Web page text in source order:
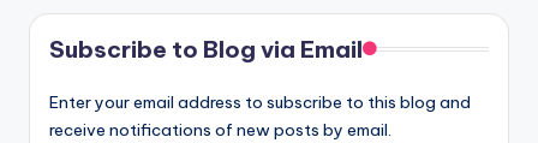
Subscribe to Blog via Email
Enter your email address to subscribe to this blog and
receive notifications of new posts by email.